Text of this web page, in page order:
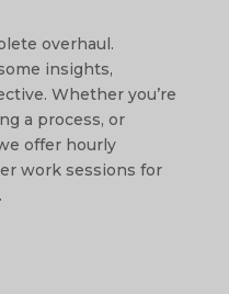
overhaul.
insights,
Whether you’re
a process, or
offer hourly
work sessions for